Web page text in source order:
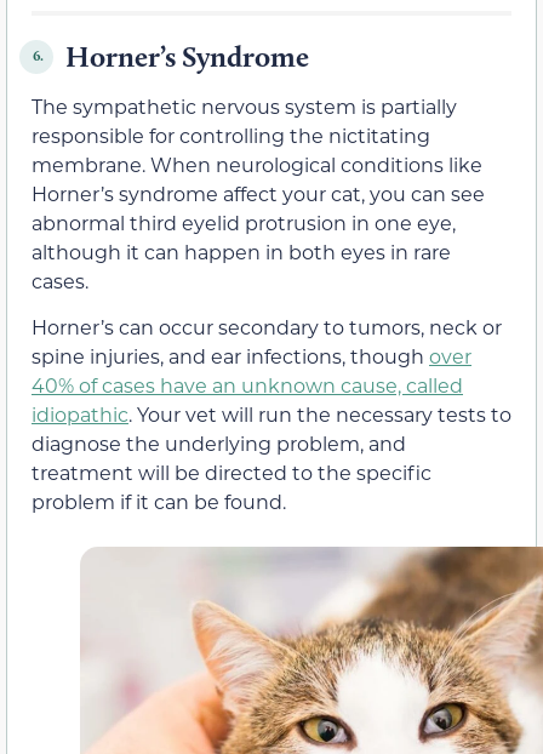
6. Horner’s Syndrome
The sympathetic nervous system is partially
responsible for controlling the nictitating
membrane. When neurological conditions like
Horner’s syndrome affect your cat, you can see
abnormal third eyelid protrusion in one eye,
although it can happen in both eyes in rare
cases.
Horner’s can occur secondary to tumors, neck or
spine injuries, and ear infections, though over
40% of cases have an unknown cause, called
idiopathic. Your vet will run the necessary tests to
diagnose the underlying problem, and
treatment will be directed to the specific
problem if it can be found.